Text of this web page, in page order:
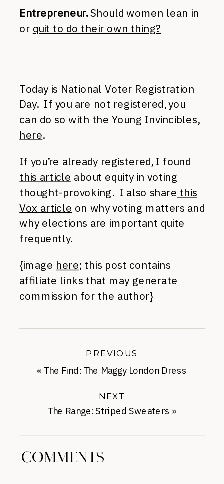
Entrepreneur.Should women lean in
or quit to do their own thing?
Today is National Voter Registration
Day. If you are not registered, you
can do so with the Young Invincibles,
here.
If you’re already registered, I found
this article about equity in voting
thought-provoking. I also share this
Vox article on why voting matters and
why elections are important quite
frequently.
{image here; this post contains
affiliate links that may generate
commission for the author}
The Range: Striped Sweaters »
NEXT
« The Find: The Maggy London Dress
PREVIOUS
COMMENTS